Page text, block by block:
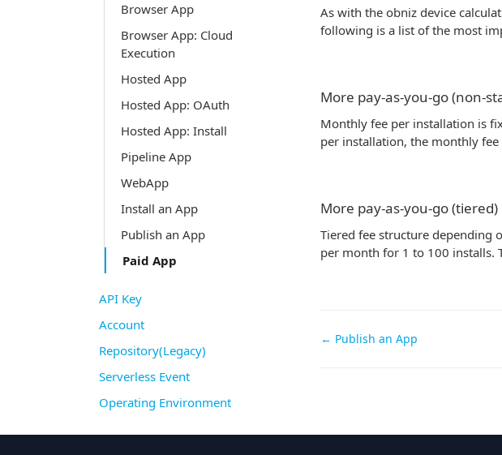
Browser App
Browser App: Cloud
Execution
Hosted App
Hosted App: OAuth
Hosted App: Install
Pipeline App
WebApp
Install an App
Publish an App
Paid App
API Key
Account
Repository(Legacy)
Serverless Event
Operating Environment
As with the obniz device
following is a list of the most
More pay-as-you-go (non-
Monthly fee per installation is
per installation, the monthly
More pay-as-you-go (tiered)
Tiered fee structure depending
per month for 1 to 100 installs.
Doc
← Publish an App